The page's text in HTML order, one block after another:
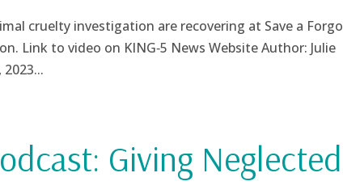
cruelty investigation are recovering at Save a
Link to video on KING‑5 News Website Author: Julie
Giving Neglected